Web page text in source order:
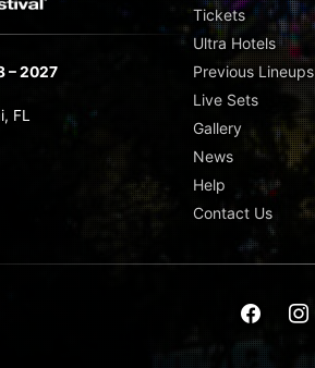
– 2027
FL
Tickets
Ultra Hotels
Previous Lineups
Live Sets
Gallery
News
Help
Contact Us